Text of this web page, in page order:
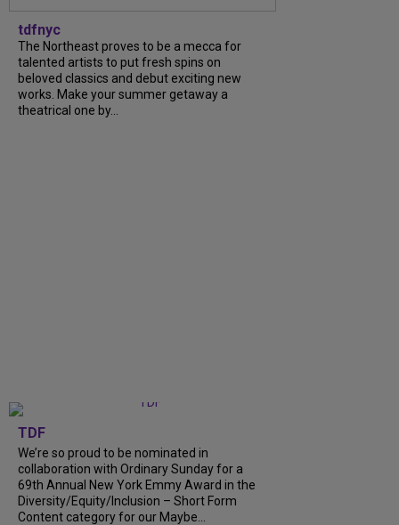
tdfnyc
The Northeast proves to be a mecca for
talented artists to put fresh spins on
beloved classics and debut exciting new
works. Make your summer getaway a
theatrical one by...
TDF
We’re so proud to be nominated in
collaboration with Ordinary Sunday for a
69th Annual New York Emmy Award in the
Diversity/Equity/Inclusion – Short Form
Content category for our Maybe...